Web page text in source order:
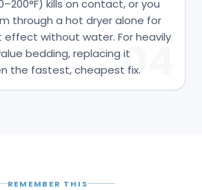
kills on contact, or you
through a hot dryer alone for
without water. For heavily
bedding, replacing it
the fastest, cheapest fix.04
REMEMBER THIS